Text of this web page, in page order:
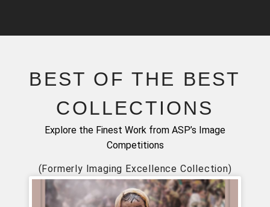
BEST OF THE BEST
COLLECTIONS
Explore the Finest Work from ASP’s Image
Competitions
(Formerly Imaging Excellence Collection)